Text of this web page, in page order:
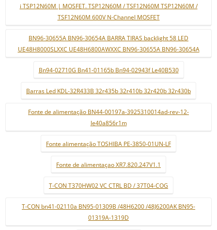
i TSP12N60M | MOSFET. TSP12N60M / TSF12N60M TSP12N60M /
TSF12N60M 600V N-Channel MOSFET
BN96-30655A BN96-30654A BARRA TIRAS backlight 58 LED
UE48H8000SLXXC UE48H6800AWXXC BN96-30655A BN96-30654A
Bn94-02710G Bn41-01165b Bn94-02943f Le40B530
Barras Led KDL-32R433B 32r435b 32r410b 32r420b 32r430b
Fonte de alimentação BN44-00197a-3925310014ad-rev-12-
le40a856r1m
Fonte alimentação TOSHIBA PE-3850-01UN-LF
Fonte de alimentaçao XR7.820.247V1.1
T-CON T370HW02 VC CTRL BD / 37T04-COG
T-CON bn41-02110a BN95-01309B /48H6200 /48J6200AK BN95-
01319A-1319D